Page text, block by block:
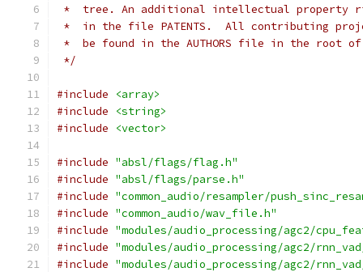
*  tree. An additional intellectual property
*  in the file PATENTS.  All contributing
*  be found in the AUTHORS file in the root
*/
#include
<array>
#include
<string>
#include
<vector>
#include "absl/flags/flag.h"
#include "absl/flags/parse.h"
#include "common_audio/resampler/
#include "common_audio/wav_file.h"
#include "modules/audio_processing/agc2/
#include "modules/audio_processing/agc2/
#include "modules/audio_processing/agc2/